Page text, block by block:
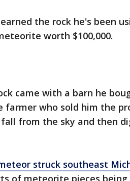
the rock he's been
worth $100,000.
came with a barn he
farmer who sold him the
from the sky and then
struck southeast
of meteorite pieces